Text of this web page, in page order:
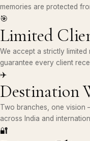
memories are protected
🎯
Limited
We accept a strictly
guarantee every client
✈️
Destination
Two branches, one vision
across India and
🔐